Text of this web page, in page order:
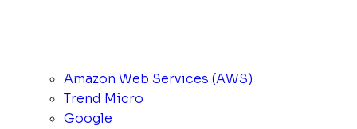
Amazon Web Services (AWS)
Trend Micro
Google